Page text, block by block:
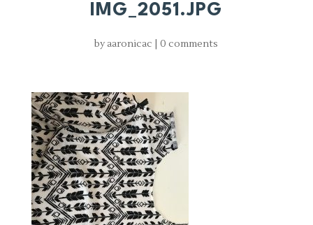
IMG_2051.JPG
by aaronicac |0 comments